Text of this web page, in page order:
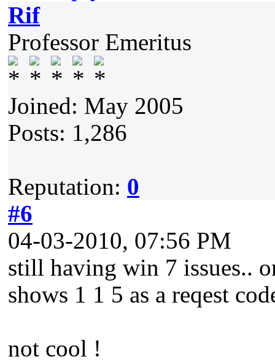
Rif
Professor Emeritus
Joined: May 2005
Posts: 1,286
Reputation: 0
#6
04-03-2010, 07:56 PM
still having win 7 issues..
shows 1 1 5 as a reqest
not cool !